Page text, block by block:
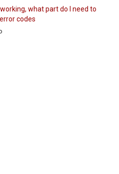
what part do I need to
codes